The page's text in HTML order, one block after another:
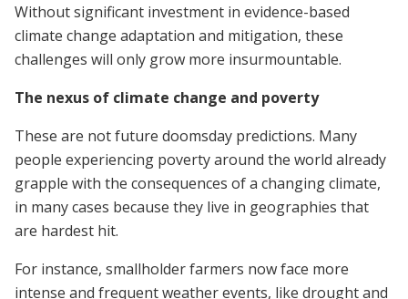
Without significant investment in evidence-based
climate change adaptation and mitigation, these
challenges will only grow more insurmountable.
The nexus of climate change and poverty
These are not future doomsday predictions. Many
people experiencing poverty around the world already
grapple with the consequences of a changing climate,
in many cases because they live in geographies that
are hardest hit.
For instance, smallholder farmers now face more
intense and frequent weather events, like drought and